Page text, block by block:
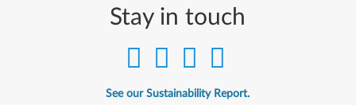
Stay in touch
See our Sustainability Report.